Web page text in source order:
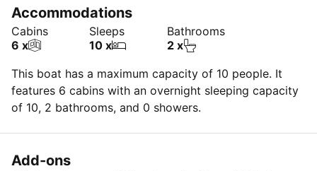
Accommodations
Cabins
6 x
Sleeps
10 x
Bathrooms
2 x
This boat has a maximum capacity of 10 people. It
features 6 cabins with an overnight sleeping capacity
of 10, 2 bathrooms, and 0 showers.
Add-ons